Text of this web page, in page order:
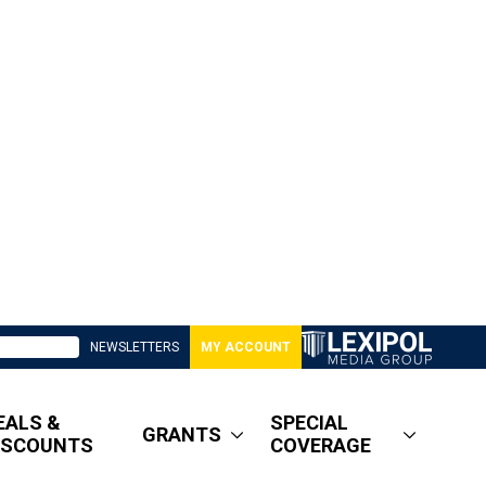
NEWSLETTERS MY ACCOUNT
&
GRANTS
SPECIAL
COVERAGE